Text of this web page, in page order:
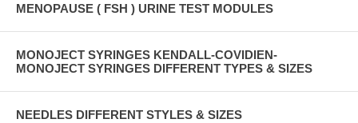
MENOPAUSE ( FSH ) URINE TEST MODULES
MONOJECT SYRINGES KENDALL-COVIDIEN-
MONOJECT SYRINGES DIFFERENT TYPES & SIZES
NEEDLES DIFFERENT STYLES & SIZES